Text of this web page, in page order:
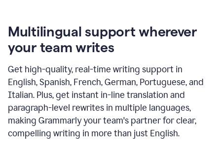
Multilingual support wherever
your team writes
Get high-quality, real-time writing support in
English, Spanish, French, German, Portuguese, and
Italian. Plus, get instant in-line translation and
paragraph-level rewrites in multiple languages,
making Grammarly your team's partner for clear,
compelling writing in more than just English.